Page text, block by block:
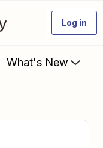
Log in
What's New